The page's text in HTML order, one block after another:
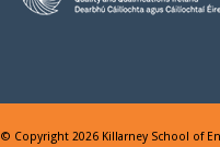
© Copyright 2026 Killarney School of